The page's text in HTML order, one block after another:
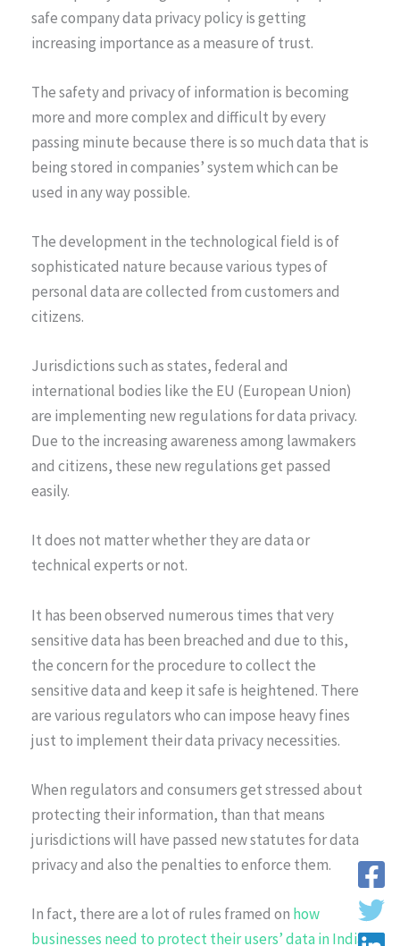
safe company data privacy policy is getting
increasing importance as a measure of trust.
The safety and privacy of information is becoming
more and more complex and difficult by every
passing minute because there is so much data that is
being stored in companies’ system which can be
used in any way possible.
The development in the technological field is of
sophisticated nature because various types of
personal data are collected from customers and
citizens.
Jurisdictions such as states, federal and
international bodies like the EU (European Union)
are implementing new regulations for data privacy.
Due to the increasing awareness among lawmakers
and citizens, these new regulations get passed
easily.
It does not matter whether they are data or
technical experts or not.
It has been observed numerous times that very
sensitive data has been breached and due to this,
the concern for the procedure to collect the
sensitive data and keep it safe is heightened. There
are various regulators who can impose heavy fines
just to implement their data privacy necessities.
When regulators and consumers get stressed about
protecting their information, than that means
jurisdictions will have passed new statutes for data
privacy and also the penalties to enforce them.
In fact, there are a lot of rules framed on how
businesses need to protect their users’ data in India.